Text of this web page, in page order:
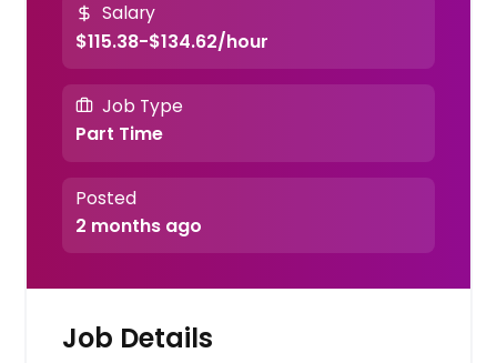
Salary
$115.38-$134.62/hour
Job Type
Part Time
Posted
2 months ago
Job Details